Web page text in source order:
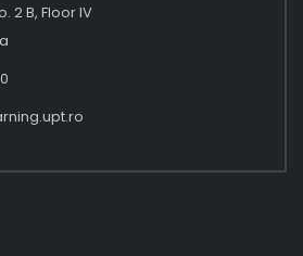
2 B, Floor IV